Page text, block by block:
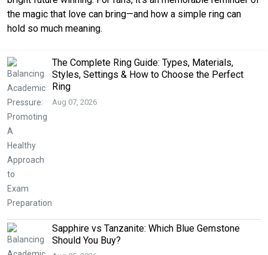
the magic that love can bring—and how a simple ring can
hold so much meaning.
The Complete Ring Guide: Types, Materials,
Styles, Settings & How to Choose the Perfect
Ring
Aug 07, 2026
Sapphire vs Tanzanite: Which Blue Gemstone
Should You Buy?